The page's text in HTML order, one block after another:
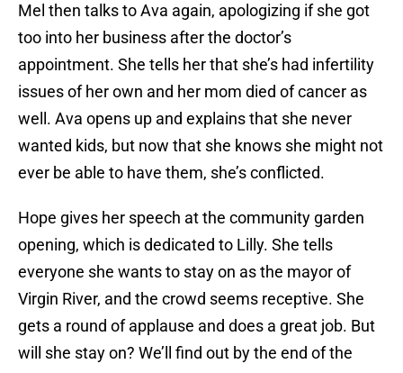
Mel then talks to Ava again, apologizing if she got
too into her business after the doctor’s
appointment. She tells her that she’s had infertility
issues of her own and her mom died of cancer as
well. Ava opens up and explains that she never
wanted kids, but now that she knows she might not
ever be able to have them, she’s conflicted.
Hope gives her speech at the community garden
opening, which is dedicated to Lilly. She tells
everyone she wants to stay on as the mayor of
Virgin River, and the crowd seems receptive. She
gets a round of applause and does a great job. But
will she stay on? We’ll find out by the end of the